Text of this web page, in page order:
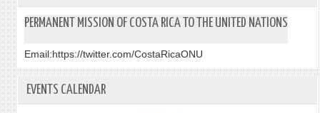
PERMANENT MISSION OF COSTA RICA TO THE UNITED NATIONS
Email:https://twitter.com/CostaRicaONU
EVENTS CALENDAR